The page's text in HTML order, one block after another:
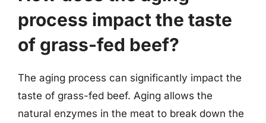
process impact the taste
of grass-fed beef?
The aging process can significantly impact the
taste of grass-fed beef. Aging allows the
natural enzymes in the meat to break down the